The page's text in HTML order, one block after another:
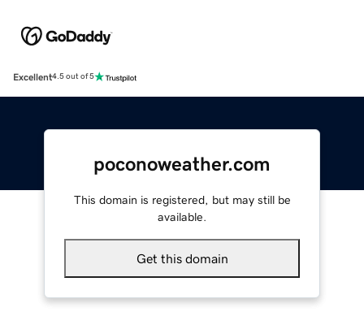
Excellent4.5 out of 5
poconoweather.com
This domain is registered, but may still be
available.
Get this domain